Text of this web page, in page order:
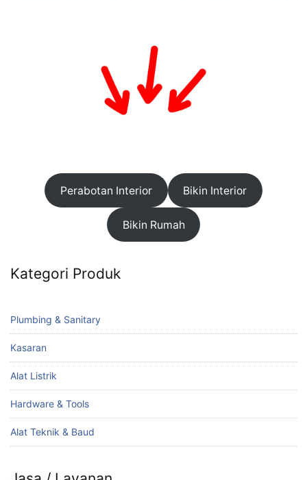
Perabotan Interior Bikin Interior
Bikin Rumah
Kategori Produk
Plumbing & Sanitary
Kasaran
Alat Listrik
Hardware & Tools
Alat Teknik & Baud